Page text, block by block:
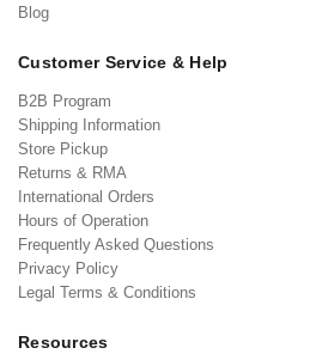
Blog
Customer Service & Help
B2B Program
Shipping Information
Store Pickup
Returns & RMA
International Orders
Hours of Operation
Frequently Asked Questions
Privacy Policy
Legal Terms & Conditions
Resources